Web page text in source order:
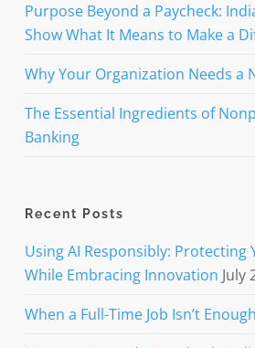
Purpose Beyond a Paycheck:
Show What It Means to Make a
Why Your Organization Needs a
The Essential Ingredients of
Banking
Recent Posts
Using AI Responsibly:
While Embracing Innovation July
When a Full-Time Job Isn’t Enough